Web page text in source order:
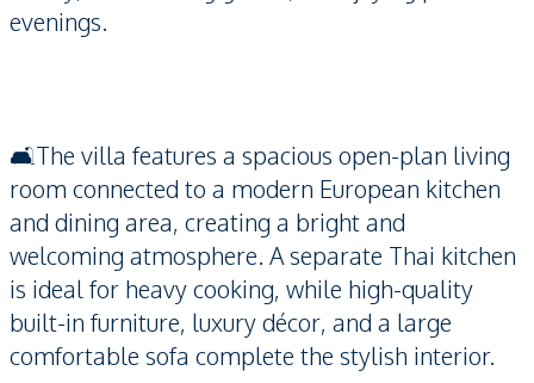
evenings.
🛋️The villa features a spacious open-plan living
room connected to a modern European kitchen
and dining area, creating a bright and
welcoming atmosphere. A separate Thai kitchen
is ideal for heavy cooking, while high-quality
built-in furniture, luxury décor, and a large
comfortable sofa complete the stylish interior.